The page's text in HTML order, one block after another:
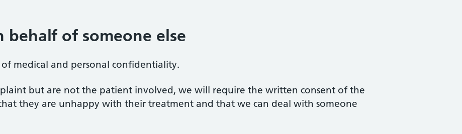
behalf of someone else
medical and personal confidentiality.
but are not the patient involved, we will require the written consent of the
they are unhappy with their treatment and that we can deal with someone